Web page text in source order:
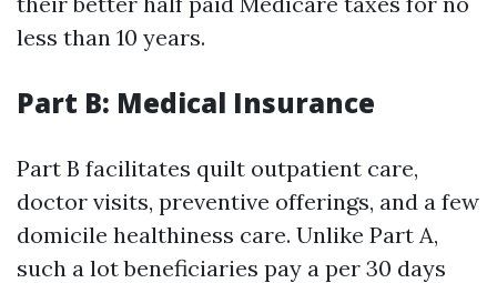
less than 10 years.
Part B: Medical Insurance
Part B facilitates quilt outpatient care,
doctor visits, preventive offerings, and a few
domicile healthiness care. Unlike Part A,
such a lot beneficiaries pay a per 30 days